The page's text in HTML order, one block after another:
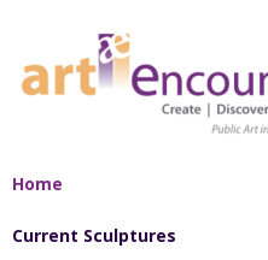
Home
Current Sculptures